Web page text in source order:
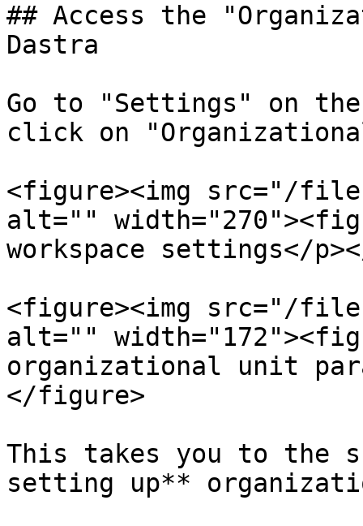
## Access the
Dastra
Go to "Settings" on
click on
<figure><img src="/files/
alt=""
workspace settings</
<figure><img src="/files/
alt=""
organizational unit
</figure>
This takes you to the
setting up**